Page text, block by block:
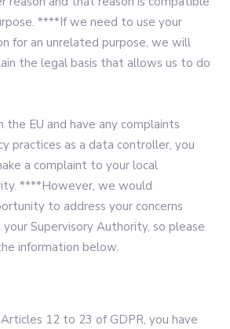
****If we need to use your
for an unrelated purpose, we will
the legal basis that allows us to do
the EU and have any complaints
practices as a data controller, you
a complaint to your local
****However, we would
to address your concerns
Supervisory Authority, so please
information below.
12 to 23 of GDPR, you have